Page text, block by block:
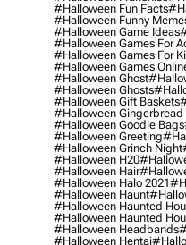
#halloween Fun Facts
#halloween Funny
#halloween Game Ideas
#halloween Games For
#halloween Games For
#halloween Games
#halloween Ghost
#halloween Ghosts
#halloween Gift Baskets
#halloween Gingerbread
#halloween Goodie Bags
#halloween Greeting
#halloween Grinch Night
#halloween H20
#halloween Hair
#halloween Halo 2021
#halloween Haunt
#halloween Haunted
#halloween Haunted
#halloween Headbands
#halloween Hentai